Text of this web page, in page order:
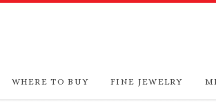
WHERE TO BUY FINE JEWELRY